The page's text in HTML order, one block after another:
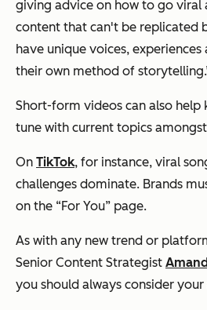
giving advice on how to go viral
content that can't be replicated
have unique voices, experiences
their own method of
Short-form videos can also help
tune with current topics
On TikTok, for instance, viral
challenges dominate. Brands
on the “For You” page.
As with any new trend or
Senior Content Strategist
you should always consider